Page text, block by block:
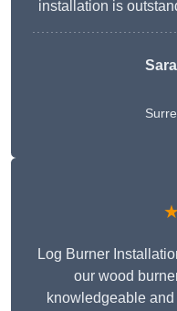
installation is
Log Burner
our wood
knowledgeable